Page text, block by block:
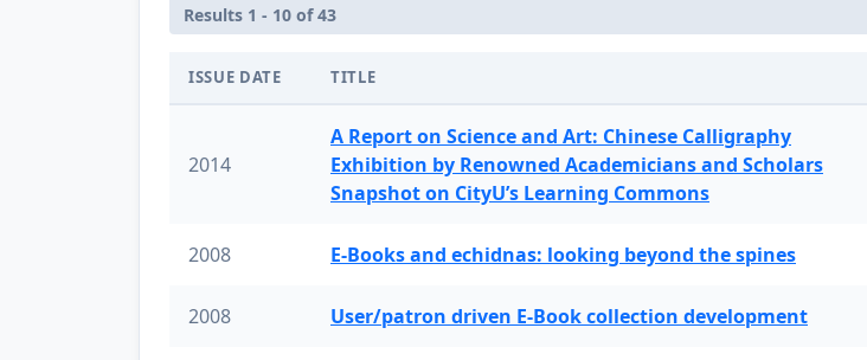
Results 1 - 10 of 43
ISSUE DATE TITLE
2014
A Report on Science and Art: Chinese Calligraphy
Exhibition by Renowned Academicians and Scholars
Snapshot on CityU’s Learning Commons
2008 E-Books and echidnas: looking beyond the spines
2008 User/patron driven E-Book collection development